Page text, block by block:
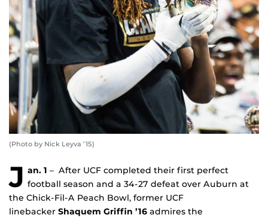
(Photo by Nick Leyva ’15)
J an. 1 – After UCF completed their first perfect
football season and a 34-27 defeat over Auburn at
the Chick-Fil-A Peach Bowl, former UCF
linebacker Shaquem Griffin ’16 admires the